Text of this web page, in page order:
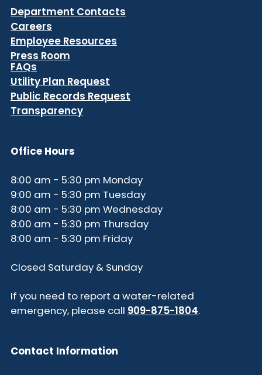
Department Contacts
Careers
Employee Resources
Press Room
FAQs
Utility Plan Request
Public Records Request
Transparency
Office Hours
8:00 am - 5:30 pm Monday
9:00 am - 5:30 pm Tuesday
8:00 am - 5:30 pm Wednesday
8:00 am - 5:30 pm Thursday
8:00 am - 5:30 pm Friday
Closed Saturday & Sunday
If you need to report a water-related
emergency, please call 909-875-1804.
Contact Information